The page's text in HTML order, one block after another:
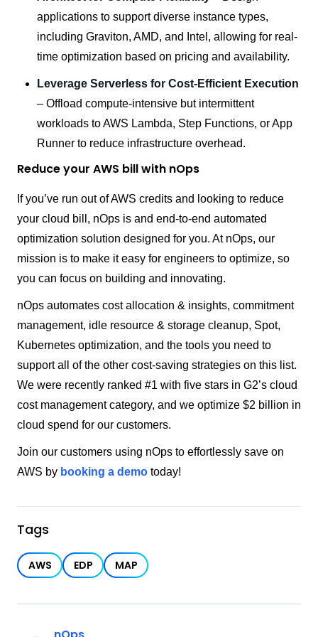
applications to support diverse instance types,
including Graviton, AMD, and Intel, allowing for real-
time optimization based on pricing and availability.
Leverage Serverless for Cost-Efficient Execution
– Offload compute-intensive but intermittent
workloads to AWS Lambda, Step Functions, or App
Runner to reduce infrastructure overhead.
Reduce your AWS bill with nOps
If you’ve run out of AWS credits and looking to reduce
your cloud bill, nOps is and end-to-end automated
optimization solution designed for you. At nOps, our
mission is to make it easy for engineers to optimize, so
you can focus on building and innovating.
nOps automates cost allocation & insights, commitment
management, idle resource & storage cleanup, Spot,
Kubernetes optimization, and the tools you need to
support all of the other cost-saving strategies on this list.
We were recently ranked #1 with five stars in G2’s cloud
cost management category, and we optimize $2 billion in
cloud spend for our customers.
Join our customers using nOps to effortlessly save on
AWS by booking a demo today!
Tags
AWS EDP MAP